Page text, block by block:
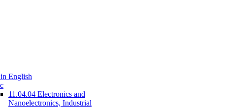
English
11.04.04 Electronics and
Nanoelectronics, Industrial